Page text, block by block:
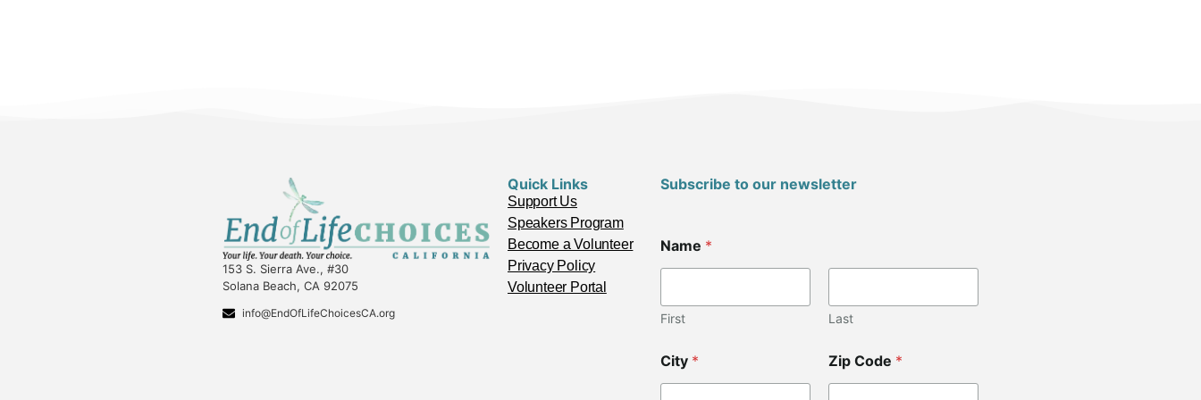
153 S. Sierra Ave., #30
Solana Beach, CA 92075
info@EndOfLifeChoicesCA.org
Quick Links
Support Us
Speakers Program
Become a Volunteer
Privacy Policy
Volunteer Portal
Subscribe to our newsletter
C
o
e
L
y
o
u
Name *
First Last
City * Zip Code *